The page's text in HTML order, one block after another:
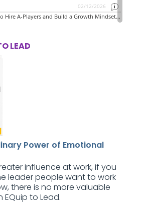
LEAD
Power of Emotional
influence at work, if you
leader people want to work
there is no more valuable
to Lead.